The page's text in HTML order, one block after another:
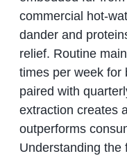
commercial hot-
dander and
relief. Routine
times per week for
paired with
extraction creates
outperforms
Understanding the